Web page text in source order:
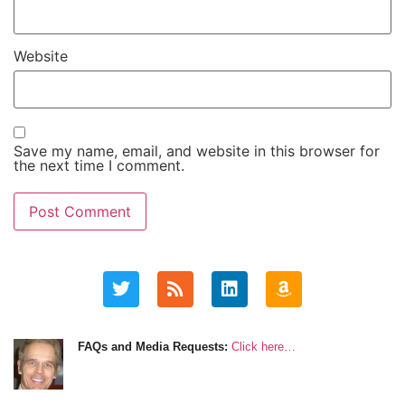
Website
Save my name, email, and website in this browser for
the next time I comment.
FAQs and Media Requests: Click here…